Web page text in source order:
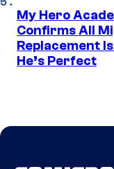
My Hero
Confirms All
Replacement
He’s Perfect